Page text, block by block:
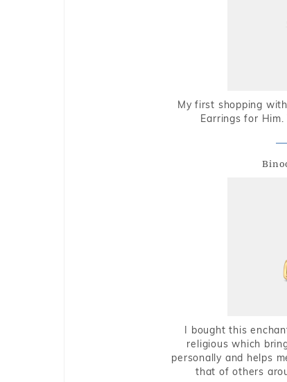
My first shopping
Earrings for
I bought this
religious which
personally and helps
that of others